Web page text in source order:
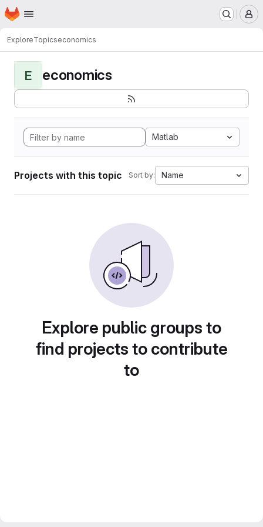
Skip to main content
Homepage
ExploreTopicseconomics
E economics
Matlab
Projects with this topic Sort by: Name
Explore public groups to
find projects to contribute
to